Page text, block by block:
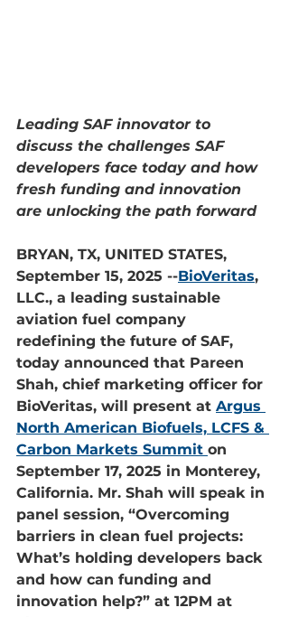
Leading SAF innovator to
discuss the challenges SAF
developers face today and how
fresh funding and innovation
are unlocking the path forward
BRYAN, TX, UNITED STATES,
September 15, 2025 --BioVeritas,
LLC., a leading sustainable
aviation fuel company
redefining the future of SAF,
today announced that Pareen
Shah, chief marketing officer for
BioVeritas, will present at Argus
North American Biofuels, LCFS &
Carbon Markets Summit on
September 17, 2025 in Monterey,
California. Mr. Shah will speak in
panel session, “Overcoming
barriers in clean fuel projects:
What’s holding developers back
and how can funding and
innovation help?” at 12PM at